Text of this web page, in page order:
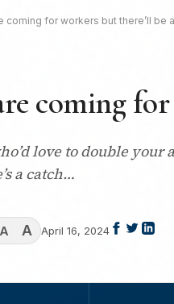
coming for workers but there’ll be
coming
love to double
a catch…
A A April 16, 2024